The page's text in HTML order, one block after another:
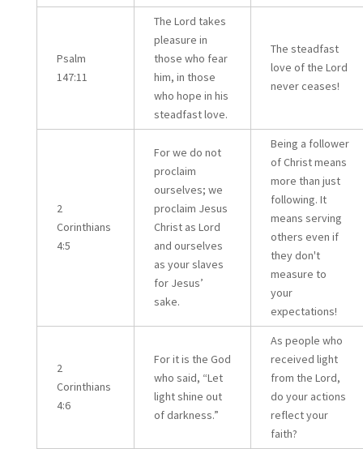
Psalm
147:11
The Lord takes
pleasure in
those who fear
him, in those
who hope in his
steadfast love.
The steadfast
love of the Lord
never ceases!
2
Corinthians
4:5
For we do not
proclaim
ourselves; we
proclaim Jesus
Christ as Lord
and ourselves
as your slaves
for Jesus’
sake.
Being a follower
of Christ means
more than just
following. It
means serving
others even if
they don't
measure to
your
expectations!
2
Corinthians
4:6
For it is the God
who said, “Let
light shine out
of darkness.”
As people who
received light
from the Lord,
do your actions
reflect your
faith?